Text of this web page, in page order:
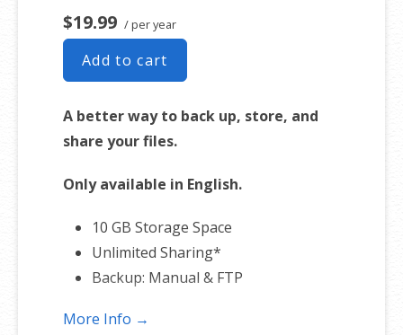
$19.99 / per year
Add to cart
A better way to back up, store, and
share your files.
Only available in English.
10 GB Storage Space
Unlimited Sharing*
Backup: Manual & FTP
*Subject to plan storage space limits
More Info →